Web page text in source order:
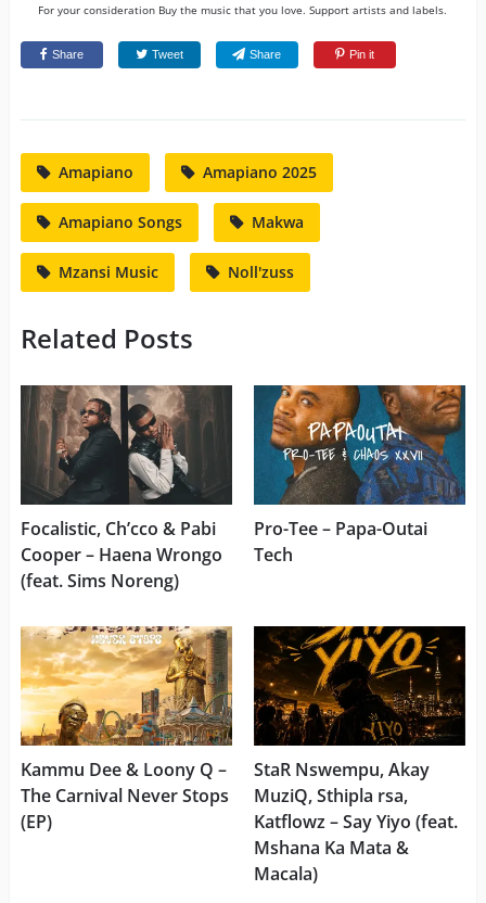
For your consideration Buy the music that you love. Support artists and labels.
Share Tweet Share Pin it
Amapiano Amapiano 2025
Amapiano Songs Makwa
Mzansi Music Noll'zuss
Related Posts
Focalistic, Ch’cco & Pabi
Cooper – Haena Wrongo
(feat. Sims Noreng)
Pro-Tee – Papa-Outai
Tech
Kammu Dee & Loony Q –
The Carnival Never Stops
(EP)
StaR Nswempu, Akay
MuziQ, Sthipla rsa,
Katflowz – Say Yiyo (feat.
Mshana Ka Mata &
Macala)